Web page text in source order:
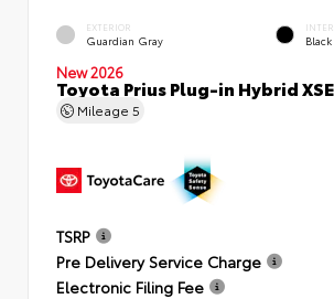
EXTERIOR
Guardian Gray Black
New 2026
Toyota Prius Plug-in Hybrid
Mileage 5
TSRP
Pre Delivery Service Charge
Electronic Filing Fee